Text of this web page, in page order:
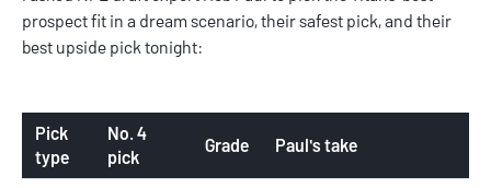
prospect fit in a dream scenario, their safest pick, and their
best upside pick tonight:
Pick
type
No. 4
pick
Grade Paul's take